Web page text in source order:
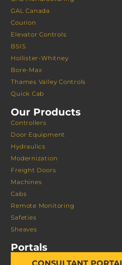
GAL Canada
Courion
Elevator Controls
BSIS
Hollister-Whitney
Bore-Max
Thames Valley Controls
Quick Cab
Our Products
Controllers
Door Equipment
Hydraulics
Modernization
Freight Doors
Machines
Cabs
Remote Monitoring
Safeties
Sheaves
Portals